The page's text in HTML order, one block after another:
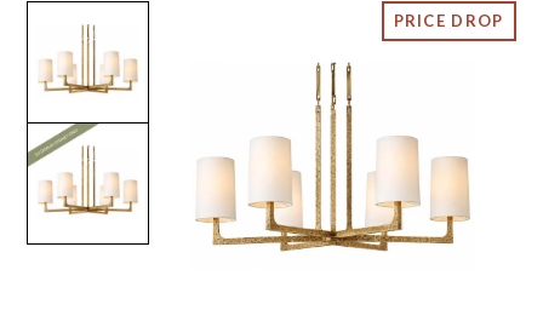
HOMEWARES
LIGHTING
CONTACT